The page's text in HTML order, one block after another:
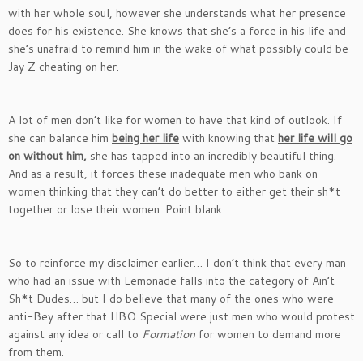
with her whole soul, however she understands what her presence
does for his existence. She knows that she’s a force in his life and
she’s unafraid to remind him in the wake of what possibly could be
Jay Z cheating on her.
A lot of men don’t like for women to have that kind of outlook. If
she can balance him being her life with knowing that her life will go
on without him, she has tapped into an incredibly beautiful thing.
And as a result, it forces these inadequate men who bank on
women thinking that they can’t do better to either get their sh*t
together or lose their women. Point blank.
So to reinforce my disclaimer earlier… I don’t think that every man
who had an issue with Lemonade falls into the category of Ain’t
Sh*t Dudes… but I do believe that many of the ones who were
anti-Bey after that HBO Special were just men who would protest
against any idea or call to Formation for women to demand more
from them.